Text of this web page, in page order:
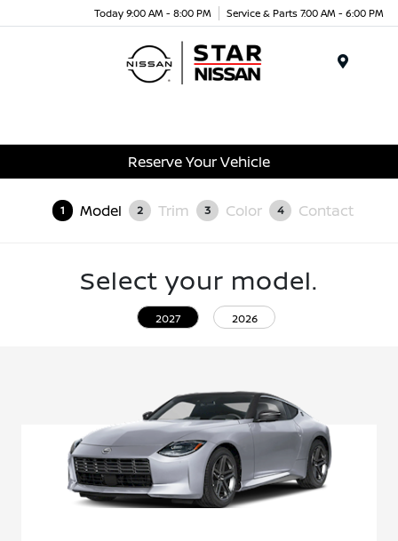
Today 9:00 AM - 8:00 PM Service & Parts 7:00 AM - 6:00 PM
Reserve Your Vehicle
1 Model 2 Trim 3 Color 4 Contact
Select your model.
2027 2026